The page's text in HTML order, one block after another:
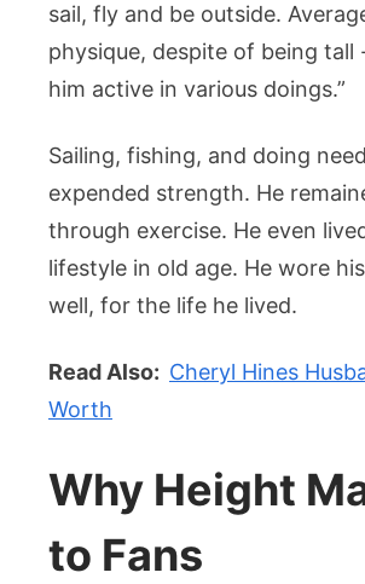
sail, fly and be outside.
physique, despite of being tall
him active in various doings.”
Sailing, fishing, and doing
expended strength. He
through exercise. He even
lifestyle in old age. He wore
well, for the life he lived.
Read Also: Cheryl Hines
Worth
Why Height
to Fans